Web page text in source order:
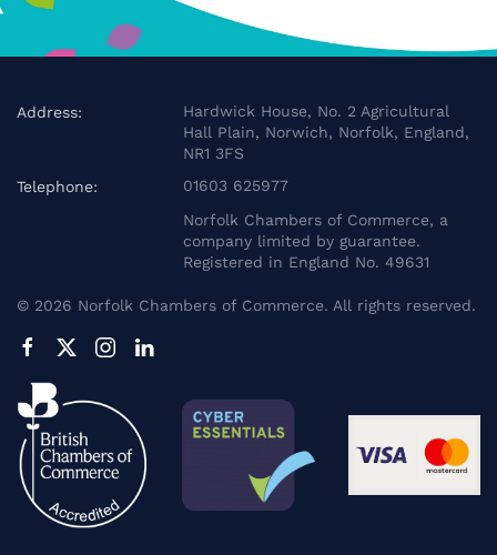
Address:
Hardwick House, No. 2 Agricultural
Hall Plain, Norwich, Norfolk, England,
NR1 3FS
Telephone:
01603 625977
Norfolk Chambers of Commerce, a
company limited by guarantee.
Registered in England No. 49631
© 2026 Norfolk Chambers of Commerce. All rights reserved.